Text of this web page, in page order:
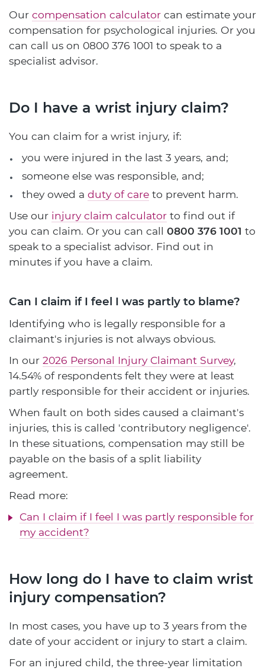
Our compensation calculator can estimate your
compensation for psychological injuries. Or you
can call us on 0800 376 1001 to speak to a
specialist advisor.
Do I have a wrist injury claim?
You can claim for a wrist injury, if:
you were injured in the last 3 years, and;
someone else was responsible, and;
they owed a duty of care to prevent harm.
Use our injury claim calculator to find out if
you can claim. Or you can call 0800 376 1001 to
speak to a specialist advisor. Find out in
minutes if you have a claim.
Can I claim if I feel I was partly to blame?
Identifying who is legally responsible for a
claimant's injuries is not always obvious.
In our 2026 Personal Injury Claimant Survey,
14.54% of respondents felt they were at least
partly responsible for their accident or injuries.
When fault on both sides caused a claimant's
injuries, this is called 'contributory negligence'.
In these situations, compensation may still be
payable on the basis of a split liability
agreement.
Read more:
Can I claim if I feel I was partly responsible for
my accident?
How long do I have to claim wrist
injury compensation?
In most cases, you have up to 3 years from the
date of your accident or injury to start a claim.
For an injured child, the three-year limitation